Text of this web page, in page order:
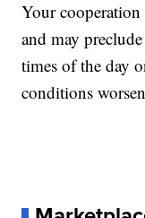
Your
and may
times of the day
conditions